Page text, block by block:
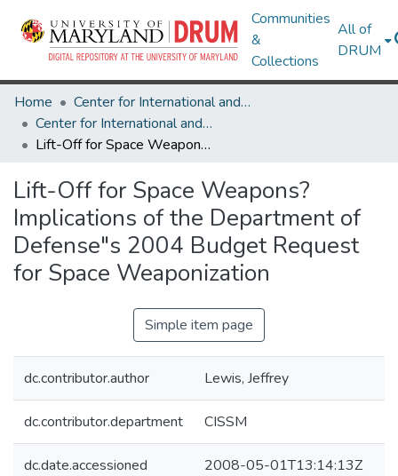
Communities
&
Collections
All of
DRUM
Home
Center for International and Security Studies at Maryland
Center for International and Security Studies at Maryland Research Works
Lift-Off for Space Weapons? Implications of the Department of Defense"s 2004 Budget Request for Space Weaponization
Lift-Off for Space Weapons?
Implications of the Department of
Defense"s 2004 Budget Request
for Space Weaponization
Simple item page
dc.contributor.author Lewis, Jeffrey
dc.contributor.department CISSM
dc.date.accessioned 2008-05-01T13:14:13Z